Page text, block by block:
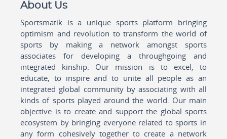
About Us
Sportsmatik is a unique sports platform bringing
optimism and revolution to transform the world of
sports by making a network amongst sports
associates for developing a throughgoing and
integrated kinship. Our mission is to excel, to
educate, to inspire and to unite all people as an
integrated global community by associating with all
kinds of sports played around the world. Our main
objective is to create and support the global sports
ecosystem by bringing everyone related to sports in
any form cohesively together to create a network